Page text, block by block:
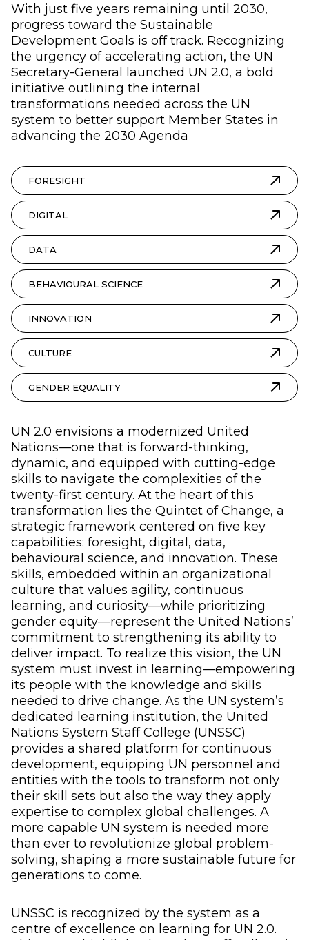
With just five years remaining until 2030,
progress toward the Sustainable
Development Goals is off track. Recognizing
the urgency of accelerating action, the UN
Secretary-General launched UN 2.0, a bold
initiative outlining the internal
transformations needed across the UN
system to better support Member States in
advancing the 2030 Agenda
FORESIGHT
DIGITAL
DATA
BEHAVIOURAL SCIENCE
INNOVATION
CULTURE
GENDER EQUALITY
UN 2.0 envisions a modernized United
Nations—one that is forward-thinking,
dynamic, and equipped with cutting-edge
skills to navigate the complexities of the
twenty-first century. At the heart of this
transformation lies the Quintet of Change, a
strategic framework centered on five key
capabilities: foresight, digital, data,
behavioural science, and innovation. These
skills, embedded within an organizational
culture that values agility, continuous
learning, and curiosity—while prioritizing
gender equity—represent the United Nations’
commitment to strengthening its ability to
deliver impact. To realize this vision, the UN
system must invest in learning—empowering
its people with the knowledge and skills
needed to drive change. As the UN system’s
dedicated learning institution, the United
Nations System Staff College (UNSSC)
provides a shared platform for continuous
development, equipping UN personnel and
entities with the tools to transform not only
their skill sets but also the way they apply
expertise to complex global challenges. A
more capable UN system is needed more
than ever to revolutionize global problem-
solving, shaping a more sustainable future for
generations to come.
UNSSC is recognized by the system as a
centre of excellence on learning for UN 2.0.